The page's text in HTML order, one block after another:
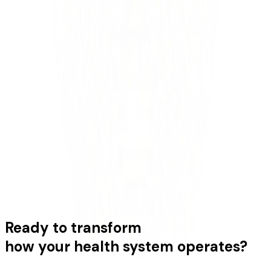
Ready to transform
how your health system operates?